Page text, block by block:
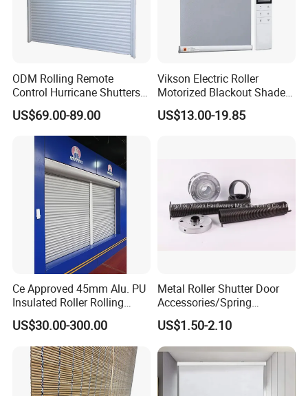
ODM Rolling Remote
Control Hurricane Shutters
Aluminium Roller Rollerr
Shutter Door
US$69.00-89.00
Vikson Electric Roller
Motorized Blackout Shade
Dual Blinds for Window
Blind
US$13.00-19.85
Ce Approved 45mm Alu. PU
Insulated Roller Rolling
Shutter Window Roller
Rolling Shutters
US$30.00-300.00
Metal Roller Shutter Door
Accessories/Spring
Box/Pulley
US$1.50-2.10